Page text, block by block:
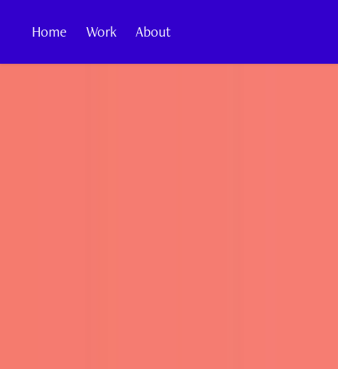
Home Work About